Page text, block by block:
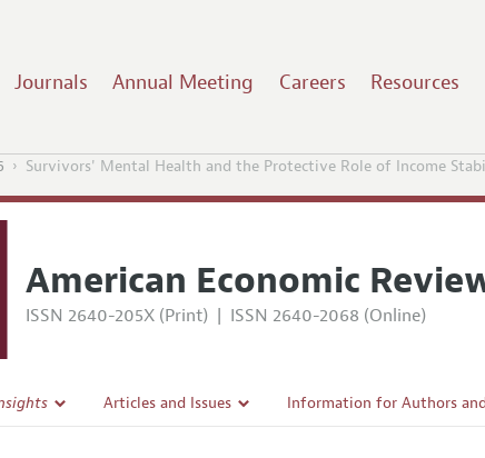
Journals Annual Meeting Careers Resources
Survivors' Mental Health and the Protective Role of Income
American Economic
ISSN 2640-205X (Print) | ISSN 2640-2068 (Online)
Articles and Issues Information for Authors